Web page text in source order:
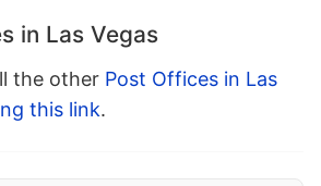
in Las Vegas
the other Post Offices in Las
this link.